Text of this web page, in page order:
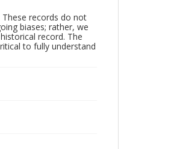
records do not
biases; rather, we
record. The
to fully understand